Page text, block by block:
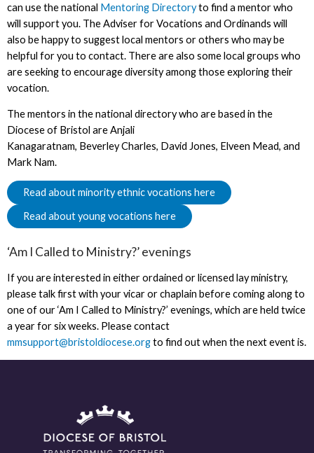
can use the national Mentoring Directoryto find a mentor who
will support you. The Adviser for Vocations and Ordinands will
also be happy to suggest local mentors or others who may be
helpful for you to contact. There are also some local groups who
are seeking to encourage diversity among those exploring their
vocation.
The mentors in the national directory who are based in the
Diocese of Bristol are Anjali
Kanagaratnam, Beverley Charles, David Jones, Elveen Mead, and
Mark Nam.
Read about minority ethnic vocations here
Read about young vocations here
‘Am I Called to Ministry?’ evenings
If you are interested in either ordained or licensed lay ministry,
please talk first with your vicar or chaplain before coming along to
one of our ‘Am I Called to Ministry?’ evenings, which are held twice
a year for six weeks. Please contact
mmsupport@bristoldiocese.orgto find out when the next event is.